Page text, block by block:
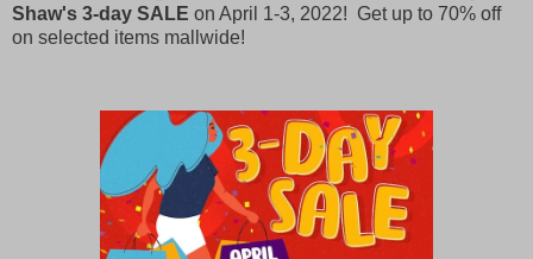
Shaw's 3-day SALE on April 1-3, 2022! Get up to 70% off
on selected items mallwide!